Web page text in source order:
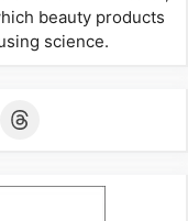
beauty products
science.
Threads